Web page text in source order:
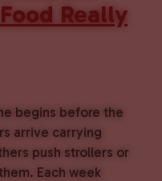
Really
begins before the
arrive carrying
push strollers or
Each week